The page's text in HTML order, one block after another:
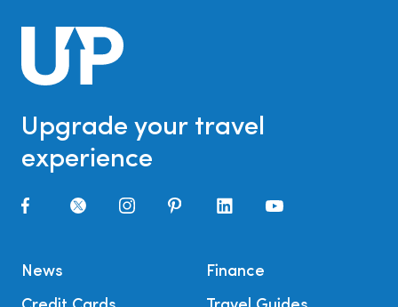
Upgrade your travel
experience
News
Finance